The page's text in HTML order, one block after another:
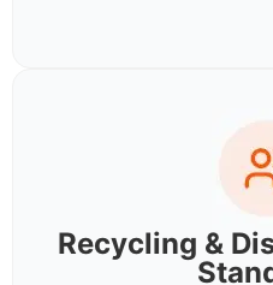
Recycling &